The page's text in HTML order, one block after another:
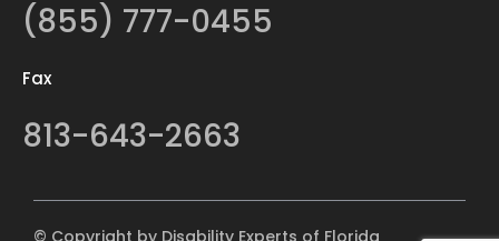
(855) 777-0455
Fax
813-643-2663
© Copyright by Disability Experts of Florida